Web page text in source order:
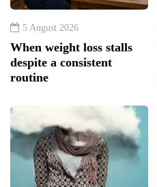
5 August 2026
When weight loss stalls
despite a consistent
routine